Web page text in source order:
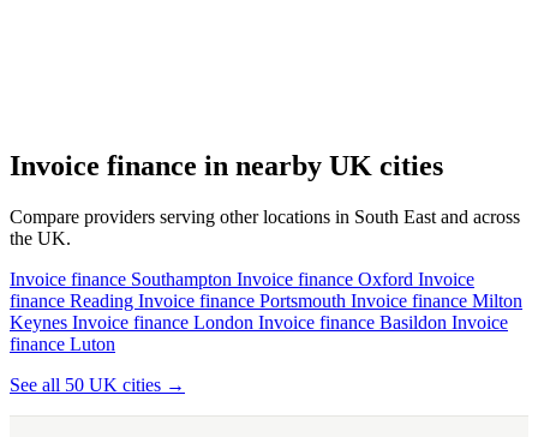
Invoice finance in nearby UK cities
Compare providers serving other locations in South East and across
the UK.
Invoice finance Southampton Invoice finance Oxford Invoice
finance Reading Invoice finance Portsmouth Invoice finance Milton
Keynes Invoice finance London Invoice finance Basildon Invoice
finance Luton
See all 50 UK cities →